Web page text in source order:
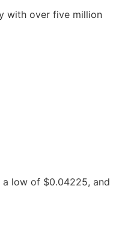
with over five million
low of $0.04225, and